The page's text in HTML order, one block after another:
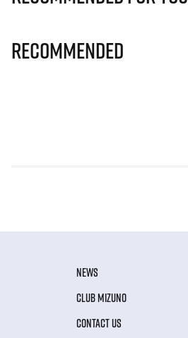
Recommended
NEWS
CLUB MIZUNO
CONTACT US